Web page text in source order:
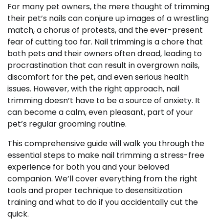
For many pet owners, the mere thought of trimming
their pet’s nails can conjure up images of a wrestling
match, a chorus of protests, and the ever-present
fear of cutting too far. Nail trimming is a chore that
both pets and their owners often dread, leading to
procrastination that can result in overgrown nails,
discomfort for the pet, and even serious health
issues. However, with the right approach, nail
trimming doesn’t have to be a source of anxiety. It
can become a calm, even pleasant, part of your
pet’s regular grooming routine.
This comprehensive guide will walk you through the
essential steps to make nail trimming a stress-free
experience for both you and your beloved
companion. We’ll cover everything from the right
tools and proper technique to desensitization
training and what to do if you accidentally cut the
quick.